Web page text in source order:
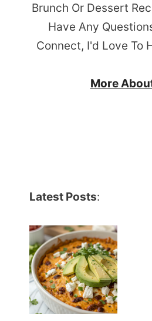
Brunch Or Dessert
Have Any
Connect, I'd Love To
More
Latest Posts: